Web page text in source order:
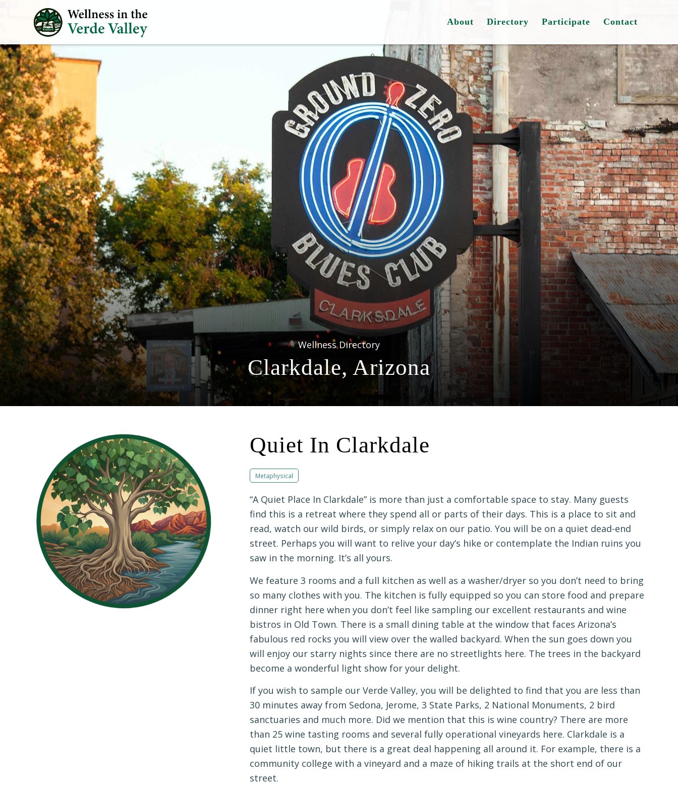
About Directory Participate Contact
Wellness Directory
Clarkdale, Arizona
Quiet In Clarkdale
Metaphysical
“A Quiet Place In Clarkdale” is more than just a comfortable space to stay. Many guests
find this is a retreat where they spend all or parts of their days. This is a place to sit and
read, watch our wild birds, or simply relax on our patio. You will be on a quiet dead-end
street. Perhaps you will want to relive your day’s hike or contemplate the Indian ruins you
saw in the morning. It’s all yours.
We feature 3 rooms and a full kitchen as well as a washer/dryer so you don’t need to bring
so many clothes with you. The kitchen is fully equipped so you can store food and prepare
dinner right here when you don’t feel like sampling our excellent restaurants and wine
bistros in Old Town. There is a small dining table at the window that faces Arizona’s
fabulous red rocks you will view over the walled backyard. When the sun goes down you
will enjoy our starry nights since there are no streetlights here. The trees in the backyard
become a wonderful light show for your delight.
If you wish to sample our Verde Valley, you will be delighted to find that you are less than
30 minutes away from Sedona, Jerome, 3 State Parks, 2 National Monuments, 2 bird
sanctuaries and much more. Did we mention that this is wine country? There are more
than 25 wine tasting rooms and several fully operational vineyards here. Clarkdale is a
quiet little town, but there is a great deal happening all around it. For example, there is a
community college with a vineyard and a maze of hiking trails at the short end of our
street.